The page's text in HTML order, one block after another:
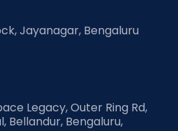
Jayanagar, Bengaluru
Legacy, Outer Ring Rd,
Bellandur, Bengaluru,